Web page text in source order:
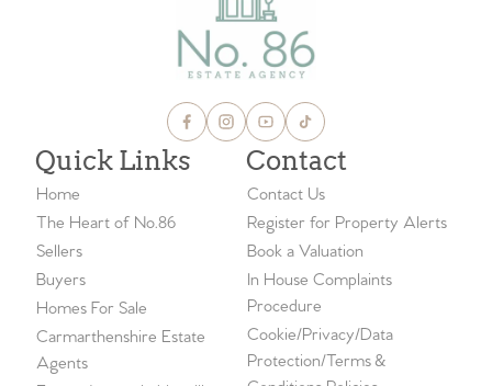
Quick Links
Home
The Heart of No.86
Sellers
Buyers
Homes For Sale
Carmarthenshire Estate
Agents
Contact
Contact Us
Register for Property Alerts
Book a Valuation
In House Complaints
Procedure
Cookie/Privacy/Data
Protection/Terms &